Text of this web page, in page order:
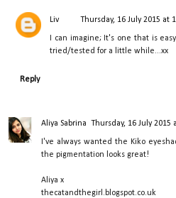
Liv Thursday, 16 July 2015 at
I can imagine; It's one that is
tried/tested for a little while...xx
Reply
Aliya Sabrina Thursday, 16 July 2015
I've always wanted the Kiko
the pigmentation looks great!
Aliya x
thecatandthegirl.blogspot.co.uk